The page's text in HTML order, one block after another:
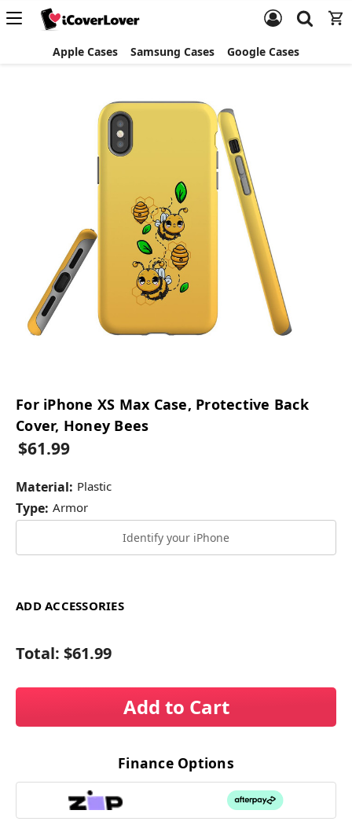
Apple Cases Samsung Cases Google Cases
For iPhone XS Max Case, Protective Back
Cover, Honey Bees
$61.99
Material: Plastic
Type: Armor
Identify your iPhone
ADD ACCESSORIES
Total: $61.99
Add to Cart
Finance Options